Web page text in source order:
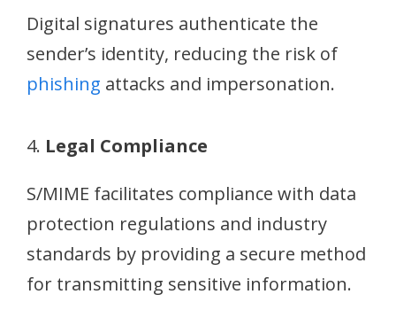
Digital signatures authenticate the
sender’s identity, reducing the risk of
phishing attacks and impersonation.
4. Legal Compliance
S/MIME facilitates compliance with data
protection regulations and industry
standards by providing a secure method
for transmitting sensitive information.